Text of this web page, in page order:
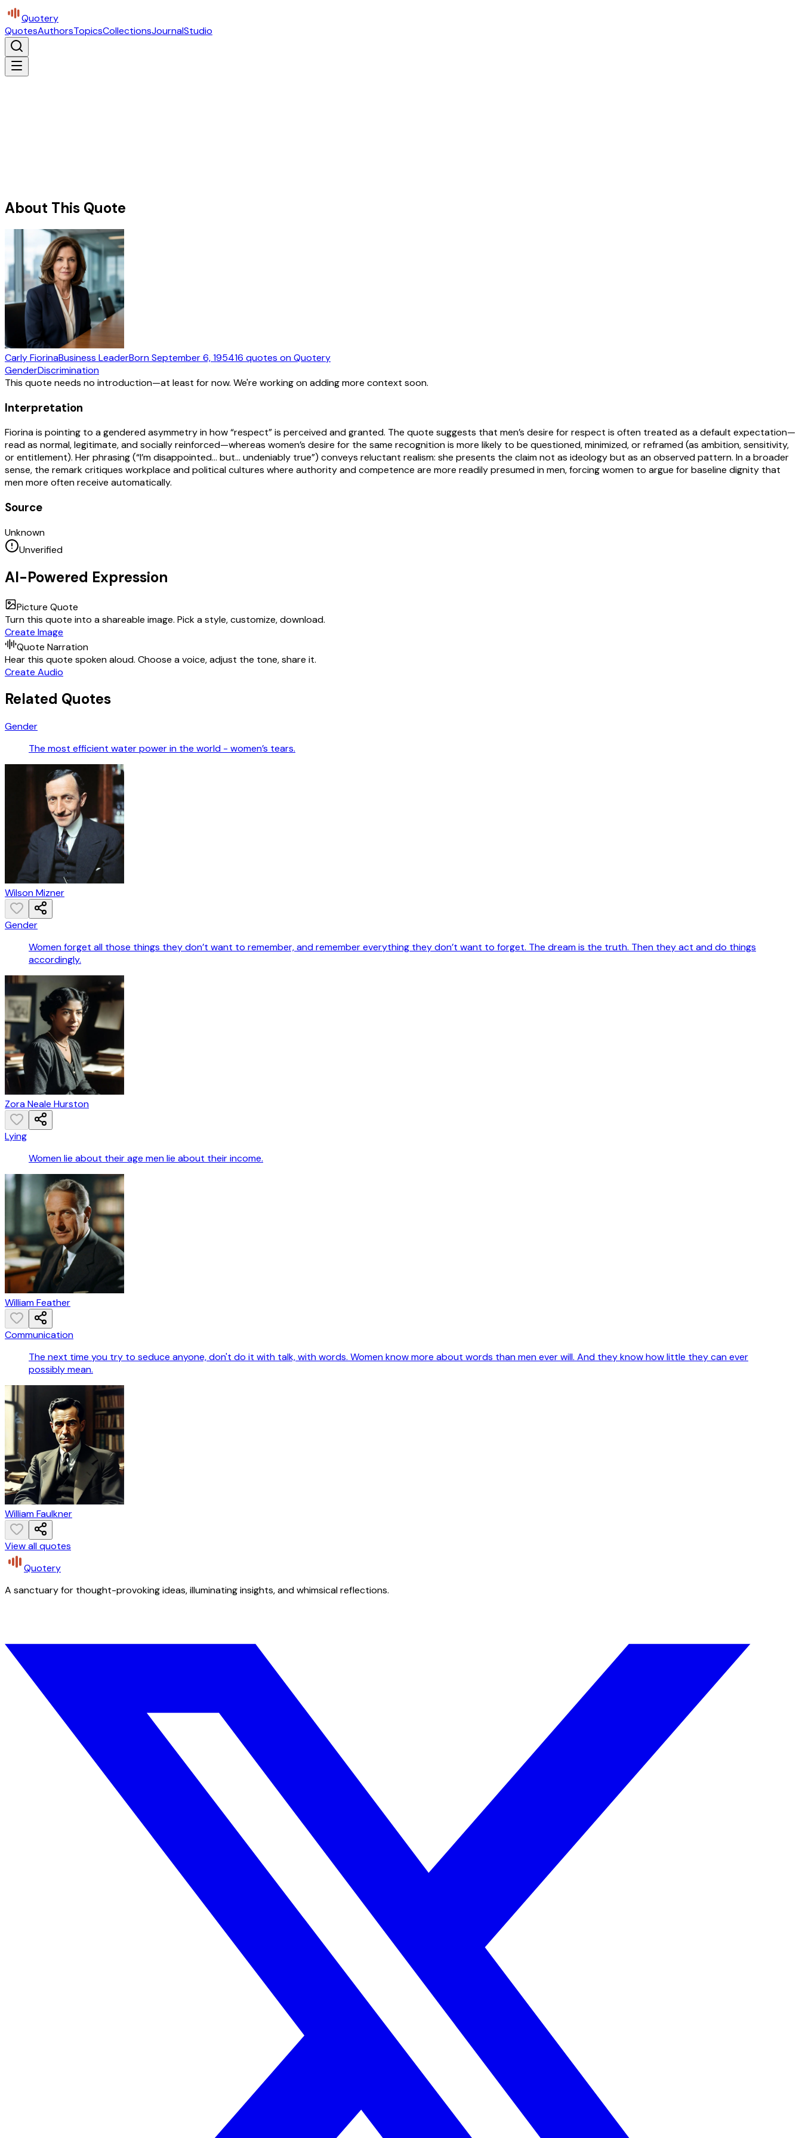
Quotery
QuotesAuthorsTopicsCollectionsJournalStudio
About This Quote
Carly FiorinaBusiness LeaderBornSeptember 6, 195416 quotes on Quotery
GenderDiscrimination
This quote needs no introduction—at least for now. We're working on adding more context soon.
Interpretation
Fiorina is pointing to a gendered asymmetry in how “respect” is perceived and granted. The quote suggests that men’s desire for respect is often treated as a default expectation—
read as normal, legitimate, and socially reinforced—whereas women’s desire for the same recognition is more likely to be questioned, minimized, or reframed (as ambition, sensitivity,
or entitlement). Her phrasing (“I’m disappointed… but… undeniably true”) conveys reluctant realism: she presents the claim not as ideology but as an observed pattern. In a broader
sense, the remark critiques workplace and political cultures where authority and competence are more readily presumed in men, forcing women to argue for baseline dignity that
men more often receive automatically.
Source
Unknown
Unverified
AI-Powered Expression
Picture Quote
Turn this quote into a shareable image. Pick a style, customize, download.
Create Image
Quote Narration
Hear this quote spoken aloud. Choose a voice, adjust the tone, share it.
Create Audio
Related Quotes
Gender
The most efficient water power in the world - women’s tears.
Wilson Mizner
Gender
Women forget all those things they don’t want to remember, and remember everything they don’t want to forget. The dream is the truth. Then they act and do things
accordingly.
Zora Neale Hurston
Lying
Women lie about their age men lie about their income.
William Feather
Communication
The next time you try to seduce anyone, don't do it with talk, with words. Women know more about words than men ever will. And they know how little they can ever
possibly mean.
William Faulkner
View all quotes
Quotery
A sanctuary for thought-provoking ideas, illuminating insights, and whimsical reflections.